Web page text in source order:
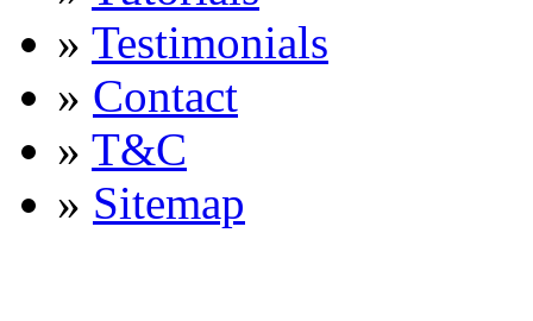
» Testimonials
» Contact
» T&C
» Sitemap